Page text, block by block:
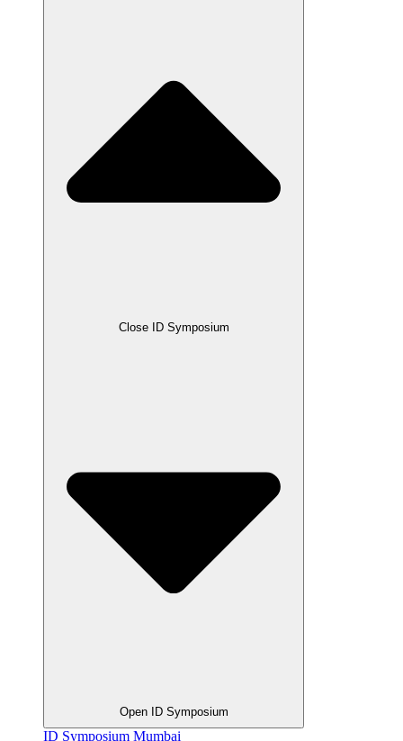
Close ID Symposium
Open ID Symposium
ID Symposium Mumbai